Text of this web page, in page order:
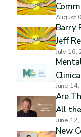
August
Barry
Jeff
July 16,
June
Are
All
June
New